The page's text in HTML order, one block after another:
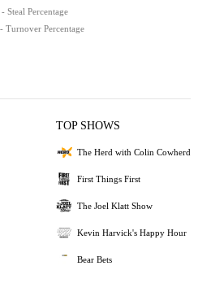
- Steal Percentage
- Turnover Percentage
TOP SHOWS
The Herd with Colin Cowherd
First Things First
The Joel Klatt Show
Kevin Harvick's Happy Hour
Bear Bets